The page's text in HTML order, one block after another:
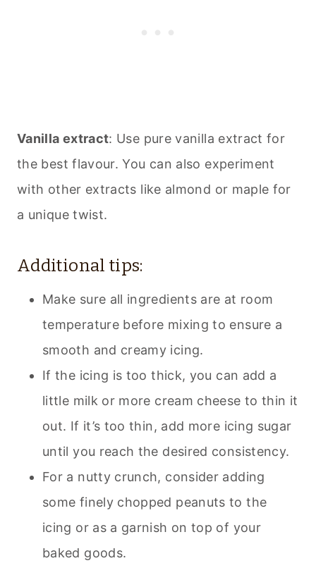
Vanilla extract: Use pure vanilla extract for
the best flavour. You can also experiment
with other extracts like almond or maple for
a unique twist.
Additional tips:
Make sure all ingredients are at room
temperature before mixing to ensure a
smooth and creamy icing.
If the icing is too thick, you can add a
little milk or more cream cheese to thin it
out. If it’s too thin, add more icing sugar
until you reach the desired consistency.
For a nutty crunch, consider adding
some finely chopped peanuts to the
icing or as a garnish on top of your
baked goods.